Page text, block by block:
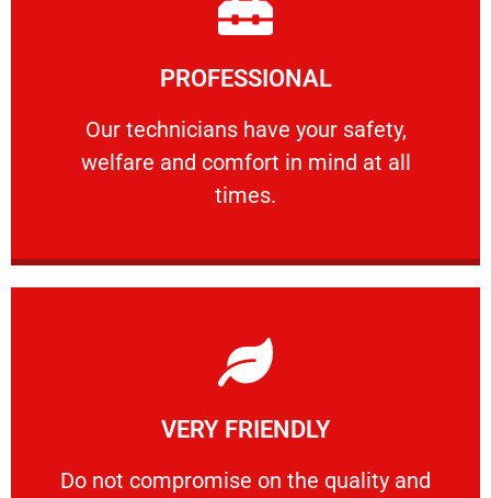
PROFESSIONAL
Our technicians have your safety,
welfare and comfort ​in mind at all
times.
PROFESSIONAL
Our technicians have your safety, welfare
Learn More
VERY FRIENDLY
​Do not compromise on the quality and
​Do not compromise on the quality and your
Learn More